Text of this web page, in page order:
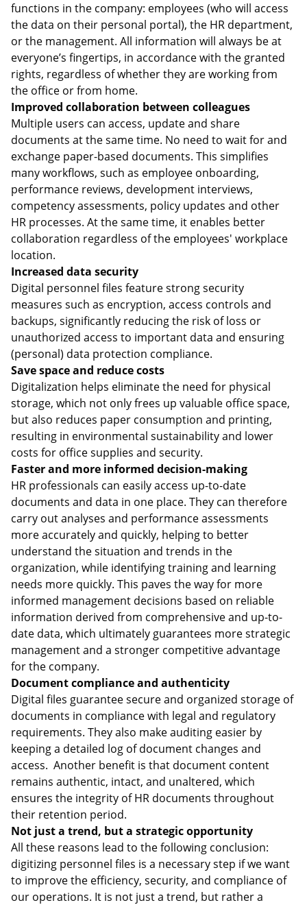
functions in the company: employees (who will access
the data on their personal portal), the HR department,
or the management. All information will always be at
everyone’s fingertips, in accordance with the granted
rights, regardless of whether they are working from
the office or from home.
Improved collaboration between colleagues
Multiple users can access, update and share
documents at the same time. No need to wait for and
exchange paper-based documents. This simplifies
many workflows, such as employee onboarding,
performance reviews, development interviews,
competency assessments, policy updates and other
HR processes. At the same time, it enables better
collaboration regardless of the employees' workplace
location.
Increased data security
Digital personnel files feature strong security
measures such as encryption, access controls and
backups, significantly reducing the risk of loss or
unauthorized access to important data and ensuring
(personal) data protection compliance.
Save space and reduce costs
Digitalization helps eliminate the need for physical
storage, which not only frees up valuable office space,
but also reduces paper consumption and printing,
resulting in environmental sustainability and lower
costs for office supplies and security.
Faster and more informed decision-making
HR professionals can easily access up-to-date
documents and data in one place. They can therefore
carry out analyses and performance assessments
more accurately and quickly, helping to better
understand the situation and trends in the
organization, while identifying training and learning
needs more quickly. This paves the way for more
informed management decisions based on reliable
information derived from comprehensive and up-to-
date data, which ultimately guarantees more strategic
management and a stronger competitive advantage
for the company.
Document compliance and authenticity
Digital files guarantee secure and organized storage of
documents in compliance with legal and regulatory
requirements. They also make auditing easier by
keeping a detailed log of document changes and
access. Another benefit is that document content
remains authentic, intact, and unaltered, which
ensures the integrity of HR documents throughout
their retention period.
Not just a trend, but a strategic opportunity
All these reasons lead to the following conclusion:
digitizing personnel files is a necessary step if we want
to improve the efficiency, security, and compliance of
our operations. It is not just a trend, but rather a